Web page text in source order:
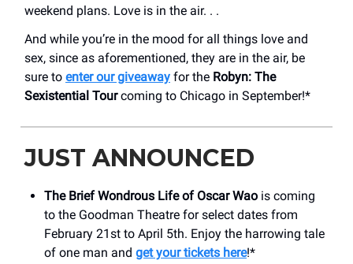
weekend plans. Love is in the air. . .
And while you’re in the mood for all things love and
sex, since as aforementioned, they are in the air, be
sure to enter our giveaway for the Robyn: The
Sexistential Tourcoming to Chicago in September!*
JUST ANNOUNCED
The Brief Wondrous Life of Oscar Wao is coming
to the Goodman Theatre for select dates from
February 21st to April 5th. Enjoy the harrowing tale
of one man and get your tickets here!*